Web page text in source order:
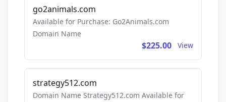
go2animals.com
Available for Purchase: Go2Animals.com
Domain Name
$225.00 View
strategy512.com
Domain Name Strategy512.com Available for